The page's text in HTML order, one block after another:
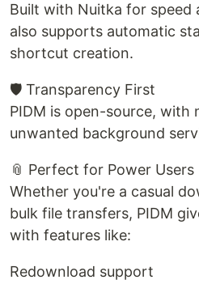
Built with Nuitka for speed
also supports automatic
shortcut creation.
🛡️ Transparency First
PIDM is open-source, with
unwanted background
📎 Perfect for Power Users
Whether you're a casual
bulk file transfers, PIDM
with features like:
Redownload support